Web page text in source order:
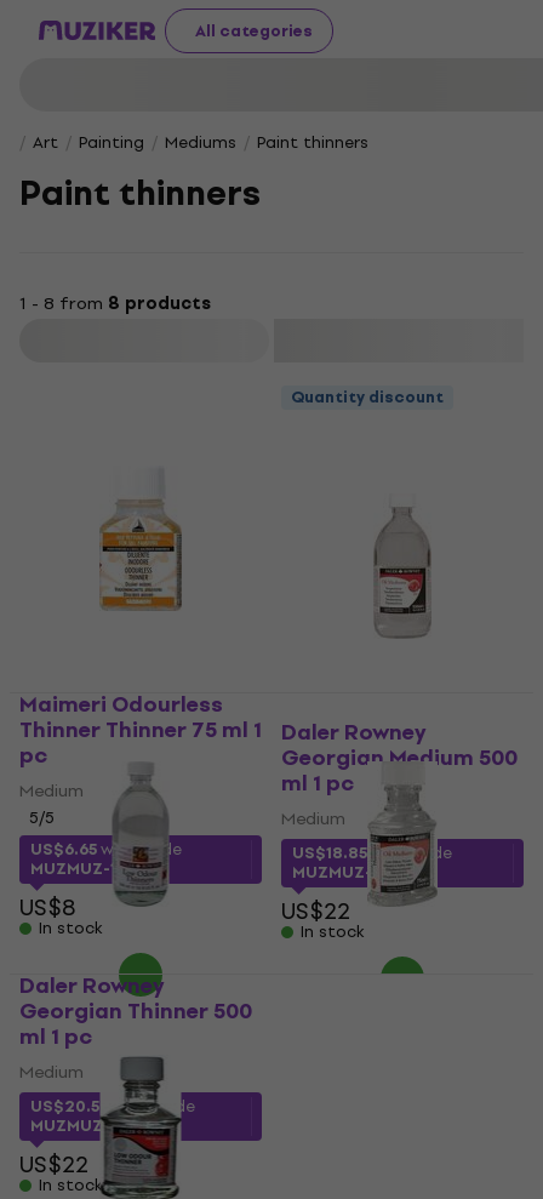
All categories
Art Painting Mediums Paint thinners
Paint thinners
1 - 8 from 8 products
Maimeri Odourless
Thinner Thinner 75 ml 1
pc
Medium
5/5
US$6.65with code
MUZMUZ-15
US$8
In stock
Quantity discount
Daler Rowney
Georgian Medium 500
ml 1 pc
Medium
US$18.85 with code
MUZMUZ-10
US$22
In stock
Daler Rowney
Georgian Thinner 500
ml 1 pc
Medium
US$20.52with code
MUZMUZ-5
US$22
In stock